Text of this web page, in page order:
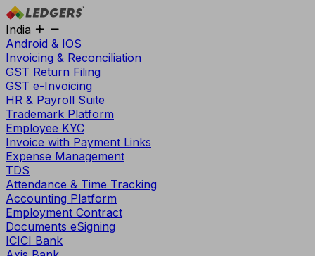
India
Android & IOS
Invoicing & Reconciliation
GST Return Filing
GST e-Invoicing
HR & Payroll Suite
Trademark Platform
Employee KYC
Invoice with Payment Links
Expense Management
TDS
Attendance & Time Tracking
Accounting Platform
Employment Contract
Documents eSigning
ICICI Bank